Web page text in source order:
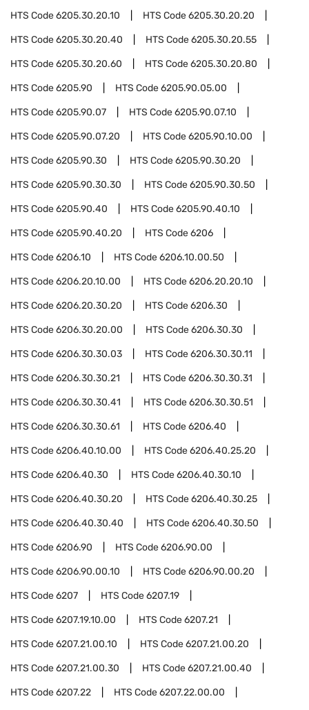
HTS Code6205.30.20.10 HTS Code6205.30.20.20
HTS Code6205.30.20.40 HTS Code6205.30.20.55
HTS Code6205.30.20.60 HTS Code6205.30.20.80
HTS Code6205.90 HTS Code6205.90.05.00
HTS Code6205.90.07 HTS Code6205.90.07.10
HTS Code6205.90.07.20 HTS Code6205.90.10.00
HTS Code6205.90.30 HTS Code6205.90.30.20
HTS Code6205.90.30.30 HTS Code6205.90.30.50
HTS Code6205.90.40 HTS Code6205.90.40.10
HTS Code6205.90.40.20 HTS Code6206
HTS Code6206.10 HTS Code6206.10.00.50
HTS Code6206.20.10.00 HTS Code6206.20.20.10
HTS Code6206.20.30.20 HTS Code6206.30
HTS Code6206.30.20.00 HTS Code6206.30.30
HTS Code6206.30.30.03 HTS Code6206.30.30.11
HTS Code6206.30.30.21 HTS Code6206.30.30.31
HTS Code6206.30.30.41 HTS Code6206.30.30.51
HTS Code6206.30.30.61 HTS Code6206.40
HTS Code6206.40.10.00 HTS Code6206.40.25.20
HTS Code6206.40.30 HTS Code6206.40.30.10
HTS Code6206.40.30.20 HTS Code6206.40.30.25
HTS Code6206.40.30.40 HTS Code6206.40.30.50
HTS Code6206.90 HTS Code6206.90.00
HTS Code6206.90.00.10 HTS Code6206.90.00.20
HTS Code6207 HTS Code6207.19
HTS Code6207.19.10.00 HTS Code6207.21
HTS Code6207.21.00.10 HTS Code6207.21.00.20
HTS Code6207.21.00.30 HTS Code6207.21.00.40
HTS Code6207.22 HTS Code6207.22.00.00